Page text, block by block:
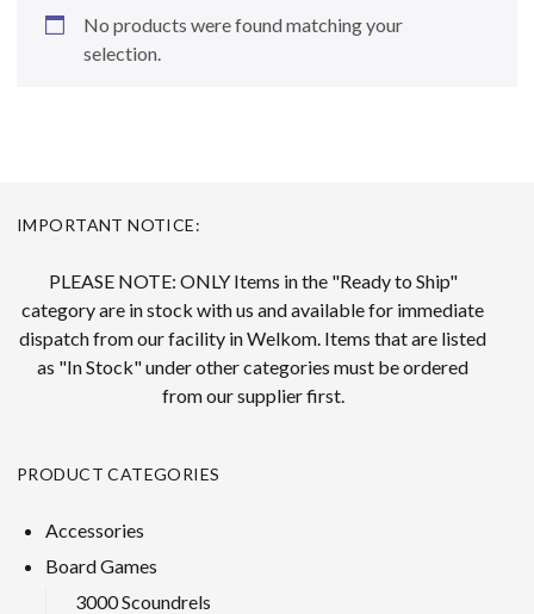
No products were found matching your
selection.
IMPORTANT NOTICE:
PLEASE NOTE: ONLY Items in the "Ready to Ship"
category are in stock with us and available for immediate
dispatch from our facility in Welkom. Items that are listed
as "In Stock" under other categories must be ordered
from our supplier first.
PRODUCT CATEGORIES
Accessories
Board Games
3000 Scoundrels